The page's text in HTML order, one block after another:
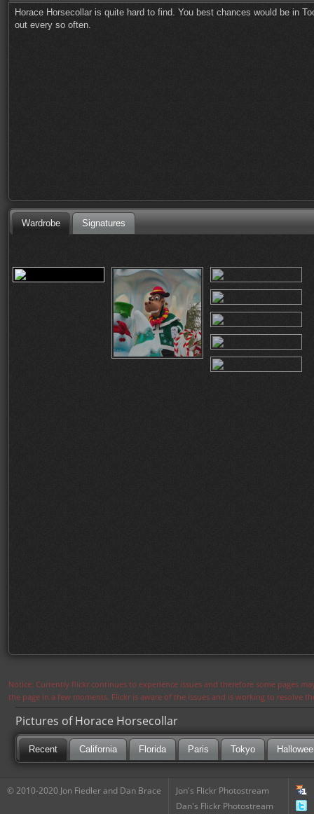
Horace Horsecollar is quite hard to find. You best chances would be in
out every so often.
Wardrobe Signatures
Notice: Currently flickr continues to experience issues and therefore some pages
the page in a few moments. Flickr is aware of the issues and is working to resolve
Pictures of Horace Horsecollar
Recent California Florida Paris Tokyo
© 2010-2020 Jon Fiedler and Dan Brace
Jon's Flickr Photostream
Dan's Flickr Photostream